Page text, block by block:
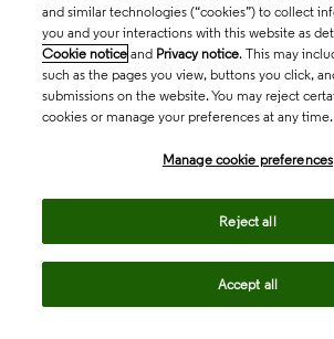
and similar technologies (“cookies”) to collect
you and your interactions with this website as
Cookie notice and Privacy notice. This may
such as the pages you view, buttons you click,
submissions on the website. You may reject
cookies or manage your preferences at any time.
Manage cookie preferences
Reject all
Accept all